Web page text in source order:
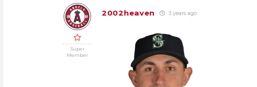
Super
Member
2002heaven 3 years ago